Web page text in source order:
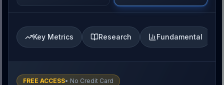
Key Metrics Research Fundamental
FREE ACCESS• No Credit Card